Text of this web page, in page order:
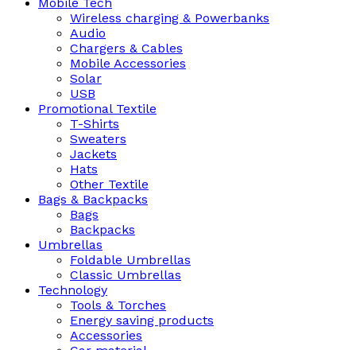
Wireless charging & Powerbanks
Audio
Chargers & Cables
Mobile Accessories
Solar
USB
Promotional Textile
T-Shirts
Sweaters
Jackets
Hats
Other Textile
Bags & Backpacks
Bags
Backpacks
Umbrellas
Foldable Umbrellas
Classic Umbrellas
Technology
Tools & Torches
Energy saving products
Accessories